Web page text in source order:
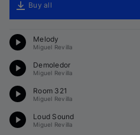
Buy all
Melody
Miguel Revilla
Demoledor
Miguel Revilla
Room 321
Miguel Revilla
Loud Sound
Miguel Revilla